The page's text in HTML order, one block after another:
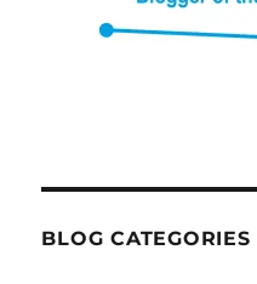
BLOG CATEGORIES